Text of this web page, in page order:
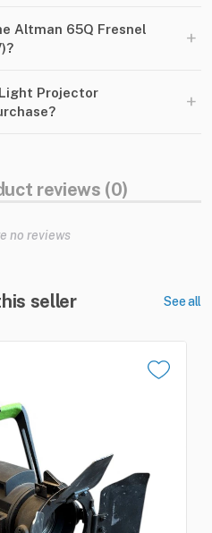
Altman 65Q Fresnel
+
Projector
+
reviews (0)
no reviews
seller See all